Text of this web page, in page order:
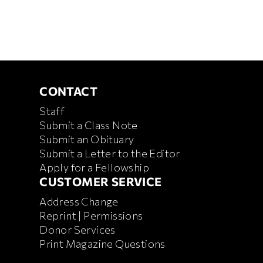
CONTACT
CONTACT
Staff
Submit a Class Note
Submit an Obituary
Submit a Letter to the Editor
Apply for a Fellowship
CUSTOMER SERVICE
CUSTOMER SERVICE
Address Change
Reprint | Permissions
Donor Services
Print Magazine Questions